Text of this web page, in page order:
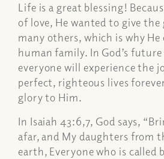
Life is a great blessing!
of love, He wanted to give
many others, which is why He
human family. In God’s
everyone will experience the
perfect, righteous lives
glory to Him.
In Isaiah 43:6,7, God says,
afar, and My daughters from
earth, Everyone who is called